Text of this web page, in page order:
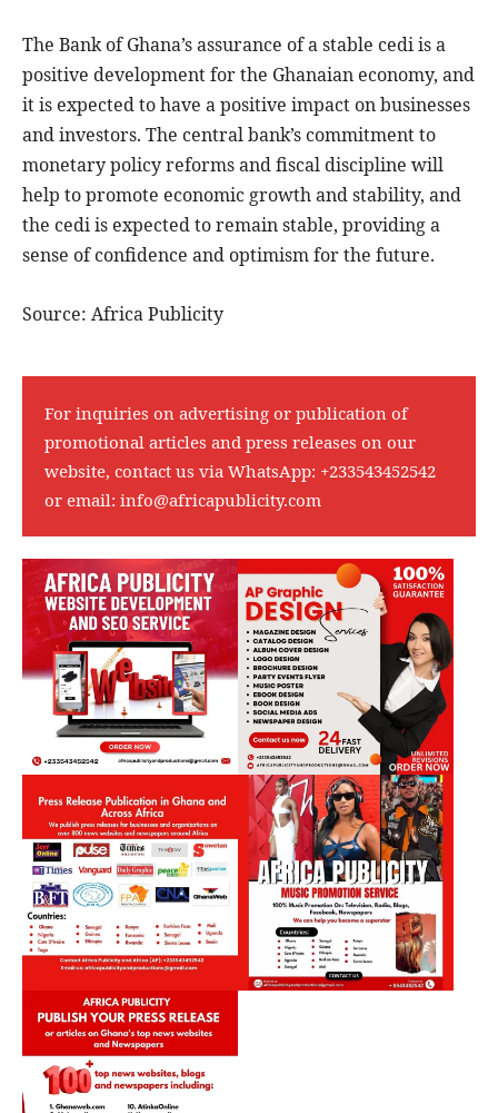
The Bank of Ghana’s assurance of a stable cedi is a
positive development for the Ghanaian economy, and
it is expected to have a positive impact on businesses
and investors. The central bank’s commitment to
monetary policy reforms and fiscal discipline will
help to promote economic growth and stability, and
the cedi is expected to remain stable, providing a
sense of confidence and optimism for the future.
Source: Africa Publicity
For inquiries on advertising or publication of
promotional articles and press releases on our
website, contact us via WhatsApp: +233543452542
or email: info@africapublicity.com